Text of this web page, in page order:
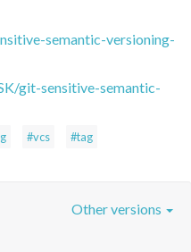
semantic-versioning-
git-sensitive-semantic-
#vcs #tag
Other versions